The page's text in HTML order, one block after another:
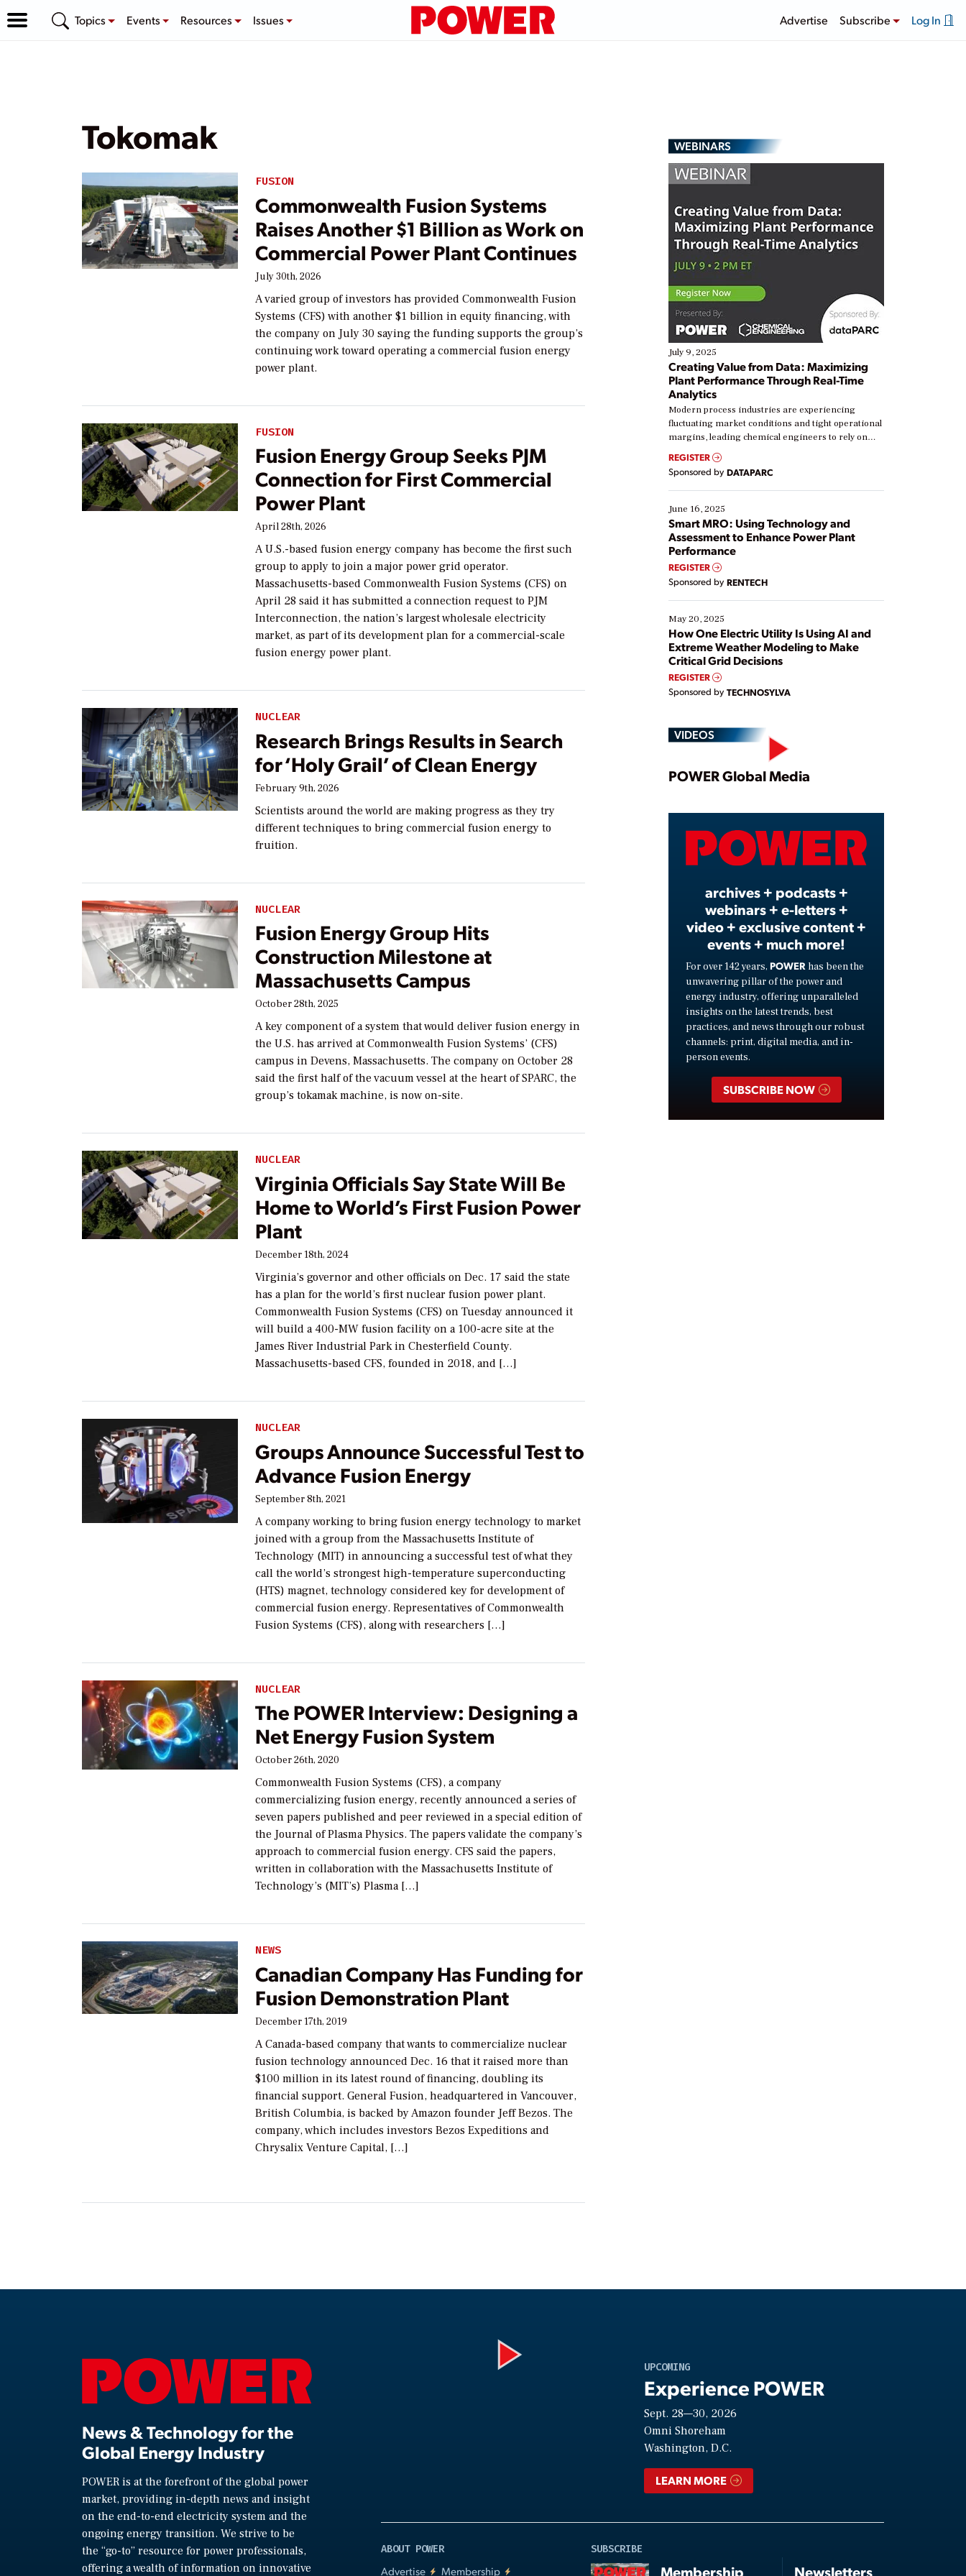
Topics Events Resources Issues Advertise Subscribe Log In
Tokomak
FUSION
Commonwealth Fusion Systems
Raises Another $1 Billion as Work on
Commercial Power Plant Continues
July 30th, 2026
A varied group of investors has provided Commonwealth Fusion
Systems (CFS) with another $1 billion in equity financing, with
the company on July 30 saying the funding supports the group’s
continuing work toward operating a commercial fusion energy
power plant.
FUSION
Fusion Energy Group Seeks PJM
Connection for First Commercial
Power Plant
April 28th, 2026
A U.S.-based fusion energy company has become the first such
group to apply to join a major power grid operator.
Massachusetts-based Commonwealth Fusion Systems (CFS) on
April 28 said it has submitted a connection request to PJM
Interconnection, the nation’s largest wholesale electricity
market, as part of its development plan for a commercial-scale
fusion energy power plant.
NUCLEAR
Research Brings Results in Search
for ‘Holy Grail’ of Clean Energy
February 9th, 2026
Scientists around the world are making progress as they try
different techniques to bring commercial fusion energy to
fruition.
NUCLEAR
Fusion Energy Group Hits
Construction Milestone at
Massachusetts Campus
October 28th, 2025
A key component of a system that would deliver fusion energy in
the U.S. has arrived at Commonwealth Fusion Systems’ (CFS)
campus in Devens, Massachusetts. The company on October 28
said the first half of the vacuum vessel at the heart of SPARC, the
group’s tokamak machine, is now on-site.
NUCLEAR
Virginia Officials Say State Will Be
Home to World’s First Fusion Power
Plant
December 18th, 2024
Virginia’s governor and other officials on Dec. 17 said the state
has a plan for the world’s first nuclear fusion power plant.
Commonwealth Fusion Systems (CFS) on Tuesday announced it
will build a 400-MW fusion facility on a 100-acre site at the
James River Industrial Park in Chesterfield County.
Massachusetts-based CFS, founded in 2018, and […]
NUCLEAR
Groups Announce Successful Test to
Advance Fusion Energy
September 8th, 2021
A company working to bring fusion energy technology to market
joined with a group from the Massachusetts Institute of
Technology (MIT) in announcing a successful test of what they
call the world’s strongest high-temperature superconducting
(HTS) magnet, technology considered key for development of
commercial fusion energy. Representatives of Commonwealth
Fusion Systems (CFS), along with researchers […]
NUCLEAR
The POWER Interview: Designing a
Net Energy Fusion System
October 26th, 2020
Commonwealth Fusion Systems (CFS), a company
commercializing fusion energy, recently announced a series of
seven papers published and peer reviewed in a special edition of
the Journal of Plasma Physics. The papers validate the company’s
approach to commercial fusion energy. CFS said the papers,
written in collaboration with the Massachusetts Institute of
Technology’s (MIT’s) Plasma […]
NEWS
Canadian Company Has Funding for
Fusion Demonstration Plant
December 17th, 2019
A Canada-based company that wants to commercialize nuclear
fusion technology announced Dec. 16 that it raised more than
$100 million in its latest round of financing, doubling its
financial support. General Fusion, headquartered in Vancouver,
British Columbia, is backed by Amazon founder Jeff Bezos. The
company, which includes investors Bezos Expeditions and
Chrysalix Venture Capital, […]
WEBINARS
July 9, 2025
Creating Value from Data: Maximizing
Plant Performance Through Real-Time
Analytics
Modern process industries are experiencing
fluctuating market conditions and tight operational
margins, leading chemical engineers to rely on
real-time data to boost efficiency and reduce costs.
Yet, many organizations are at different stages in
their digital transformation journey. Some are just
starting, while others are looking to optimize
existing solutions. This webinar explores practical
ways […]
REGISTER
Sponsored by DATAPARC
June 16, 2025
Smart MRO: Using Technology and
Assessment to Enhance Power Plant
Performance
REGISTER
Sponsored by RENTECH
May 20, 2025
How One Electric Utility Is Using AI and
Extreme Weather Modeling to Make
Critical Grid Decisions
REGISTER
Sponsored by TECHNOSYLVA
VIDEOS
Play
Video
POWER Global Media
archives + podcasts +
webinars + e-letters +
video + exclusive content +
events + much more!
For over 142 years, POWER has been the
unwavering pillar of the power and
energy industry, offering unparalleled
insights on the latest trends, best
practices, and news through our robust
channels: print, digital media, and in-
person events.
SUBSCRIBE NOW
News & Technology for the
Global Energy Industry
POWER is at the forefront of the global power
market, providing in-depth news and insight
on the end-to-end electricity system and the
ongoing energy transition. We strive to be
the “go-to” resource for power professionals,
offering a wealth of information on innovative
UPCOMING
Experience POWER
Sept. 28—30, 2026
Omni Shoreham
Washington, D.C.
LEARN MORE
ABOUT POWER
Advertise
Membership
SUBSCRIBE
Membership Newsletters